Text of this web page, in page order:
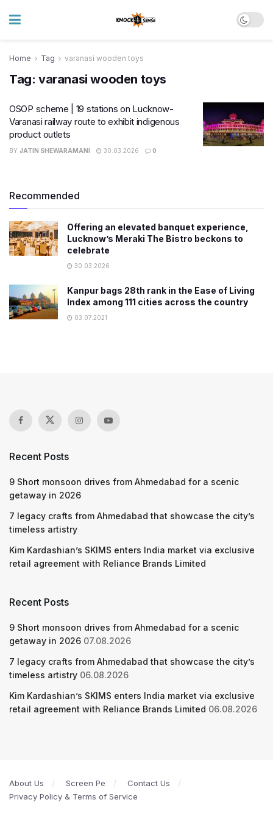
Home Tag varanasi wooden toys
Tag: varanasi wooden toys
OSOP scheme | 19 stations on Lucknow-
Varanasi railway route to exhibit indigenous
product outlets
BY JATIN SHEWARAMANI 30.03.2026 0
Recommended
Offering an elevated banquet experience,
Lucknow’s Meraki The Bistro beckons to
celebrate
30.03.2026
Kanpur bags 28th rank in the Ease of Living
Index among 111 cities across the country
03.07.2021
Recent Posts
9 Short monsoon drives from Ahmedabad for a scenic
getaway in 2026
7 legacy crafts from Ahmedabad that showcase the city’s
timeless artistry
Kim Kardashian’s SKIMS enters India market via exclusive
retail agreement with Reliance Brands Limited
Recent Posts
9 Short monsoon drives from Ahmedabad for a scenic
getaway in 2026 07.08.2026
7 legacy crafts from Ahmedabad that showcase the city’s
timeless artistry 06.08.2026
Kim Kardashian’s SKIMS enters India market via exclusive
retail agreement with Reliance Brands Limited 06.08.2026
About Us Screen Pe
Contact Us
Privacy Policy & Terms of Service